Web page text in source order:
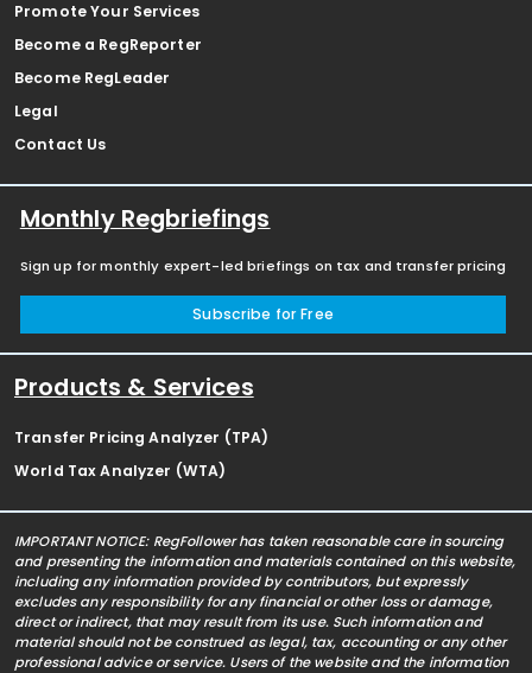
Promote Your Services
Become a RegReporter
Become RegLeader
Legal
Contact Us
Monthly Regbriefings
Sign up for monthly expert-led briefings on tax and transfer pricing
Subscribe for Free
Products & Services
Transfer Pricing Analyzer (TPA)
World Tax Analyzer (WTA)
IMPORTANT NOTICE: RegFollower has taken reasonable care in sourcing
and presenting the information and materials contained on this website,
including any information provided by contributors, but expressly
excludes any responsibility for any financial or other loss or damage,
direct or indirect, that may result from its use. Such information and
material should not be construed as legal, tax, accounting or any other
professional advice or service. Users of the website and the information